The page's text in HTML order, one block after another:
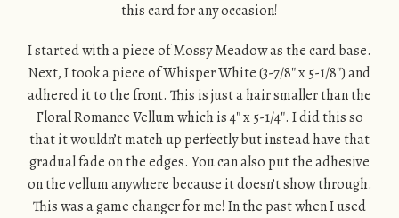
this card for any occasion!
I started with a piece of Mossy Meadow as the card base.
Next, I took a piece of Whisper White (3-7/8″ x 5-1/8″) and
adhered it to the front. This is just a hair smaller than the
Floral Romance Vellum which is 4″ x 5-1/4″. I did this so
that it wouldn’t match up perfectly but instead have that
gradual fade on the edges. You can also put the adhesive
on the vellum anywhere because it doesn’t show through.
This was a game changer for me! In the past when I used